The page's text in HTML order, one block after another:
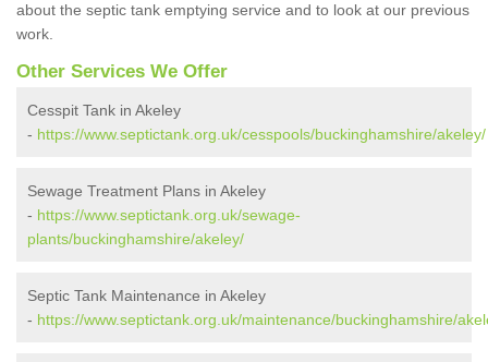
about the septic tank emptying service and to look at our previous
work.
Other Services We Offer
Cesspit Tank in Akeley
- https://www.septictank.org.uk/cesspools/buckinghamshire/akeley/
Sewage Treatment Plans in Akeley
- https://www.septictank.org.uk/sewage-
plants/buckinghamshire/akeley/
Septic Tank Maintenance in Akeley
- https://www.septictank.org.uk/maintenance/buckinghamshire/